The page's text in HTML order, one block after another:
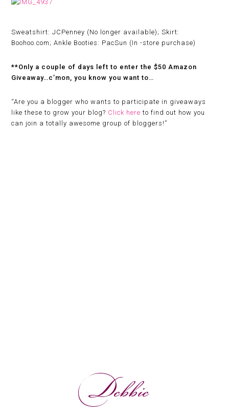
Sweatshirt: JCPenney (No longer available); Skirt:
Boohoo.com; Ankle Booties: PacSun (In -store purchase)
**Only a couple of days left to enter the $50 Amazon
Giveaway…c’mon, you know you want to…
“Are you a blogger who wants to participate in giveaways
like these to grow your blog? Click here to find out how you
can join a totally awesome group of bloggers!”